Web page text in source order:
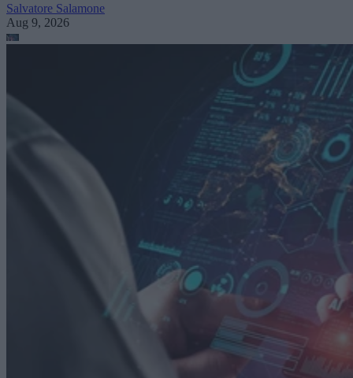
Salvatore Salamone
Aug 9, 2026